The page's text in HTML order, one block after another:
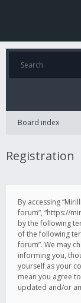
Board index
Registration
By accessing
forum”, “https://
by the following
of the following
forum”. We may
informing you,
yourself as your
mean you agree
updated and/or